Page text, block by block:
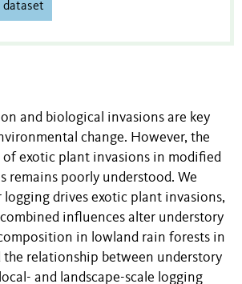
dataset
and biological invasions are key
change. However, the
exotic plant invasions in modified
remains poorly understood. We
logging drives exotic plant invasions,
influences alter understory
in lowland rain forests in
the relationship between understory
and landscape-scale logging